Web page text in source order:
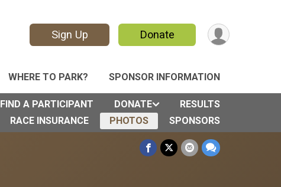
Sign Up Donate
WHERE TO PARK? SPONSOR INFORMATION
FIND A PARTICIPANT DONATE
RESULTS
RACE INSURANCE PHOTOS SPONSORS